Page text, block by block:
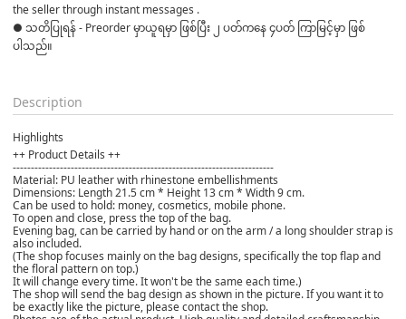
the seller through instant messages .
● သတိပြုရန် - Preorder မှာယူရမှာ ဖြစ်ပြီး ၂ ပတ်ကနေ ၄ပတ် ကြာမြင့်မှာ ဖြစ်
ပါသည်။
Description
Highlights
++ Product Details ++
------------------------------------------------------------------------
Material: PU leather with rhinestone embellishments
Dimensions: Length 21.5 cm * Height 13 cm * Width 9 cm.
Can be used to hold: money, cosmetics, mobile phone.
To open and close, press the top of the bag.
Evening bag, can be carried by hand or on the arm / a long shoulder strap is
also included.
(The shop focuses mainly on the bag designs, specifically the top flap and
the floral pattern on top.)
It will change every time. It won't be the same each time.)
The shop will send the bag design as shown in the picture. If you want it to
be exactly like the picture, please contact the shop.